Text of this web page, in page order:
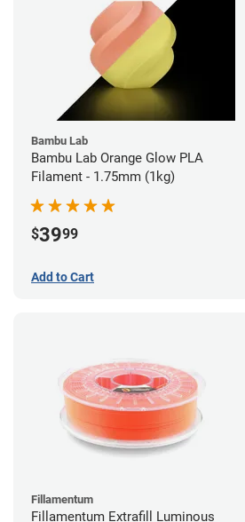
Bambu Lab
Bambu Lab Orange Glow PLA
Filament - 1.75mm (1kg)
$3999
Add to Cart
Fillamentum
Fillamentum Extrafill Luminous